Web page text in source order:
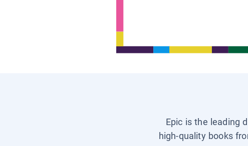
Epic is the leading
high-quality books